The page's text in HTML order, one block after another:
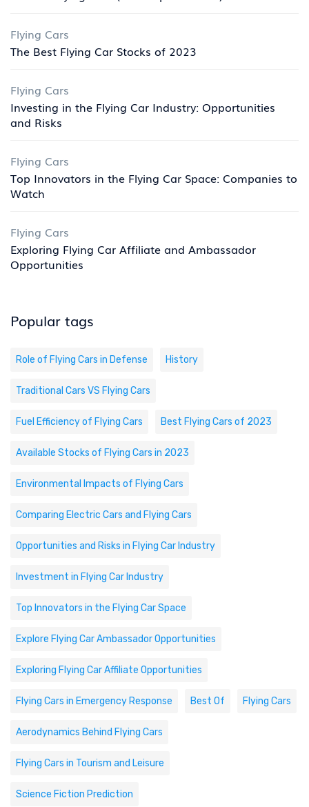
Flying Cars
The Best Flying Car Stocks of 2023
Flying Cars
Investing in the Flying Car Industry: Opportunities
and Risks
Flying Cars
Top Innovators in the Flying Car Space: Companies to
Watch
Flying Cars
Exploring Flying Car Affiliate and Ambassador
Opportunities
Popular tags
Role of Flying Cars in Defense History
Traditional Cars VS Flying Cars
Fuel Efficiency of Flying Cars Best Flying Cars of 2023
Available Stocks of Flying Cars in 2023
Environmental Impacts of Flying Cars
Comparing Electric Cars and Flying Cars
Opportunities and Risks in Flying Car Industry
Investment in Flying Car Industry
Top Innovators in the Flying Car Space
Explore Flying Car Ambassador Opportunities
Exploring Flying Car Affiliate Opportunities
Flying Cars in Emergency Response Best Of Flying Cars
Aerodynamics Behind Flying Cars
Flying Cars in Tourism and Leisure
Science Fiction Prediction